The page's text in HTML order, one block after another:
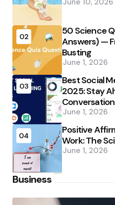
02
50 Science
Answers) —
Busting
June 1, 2026
03
Best Social
2025: Stay
Conversation
June 1, 2026
04
Positive
Work: The
June 1, 2026
Business